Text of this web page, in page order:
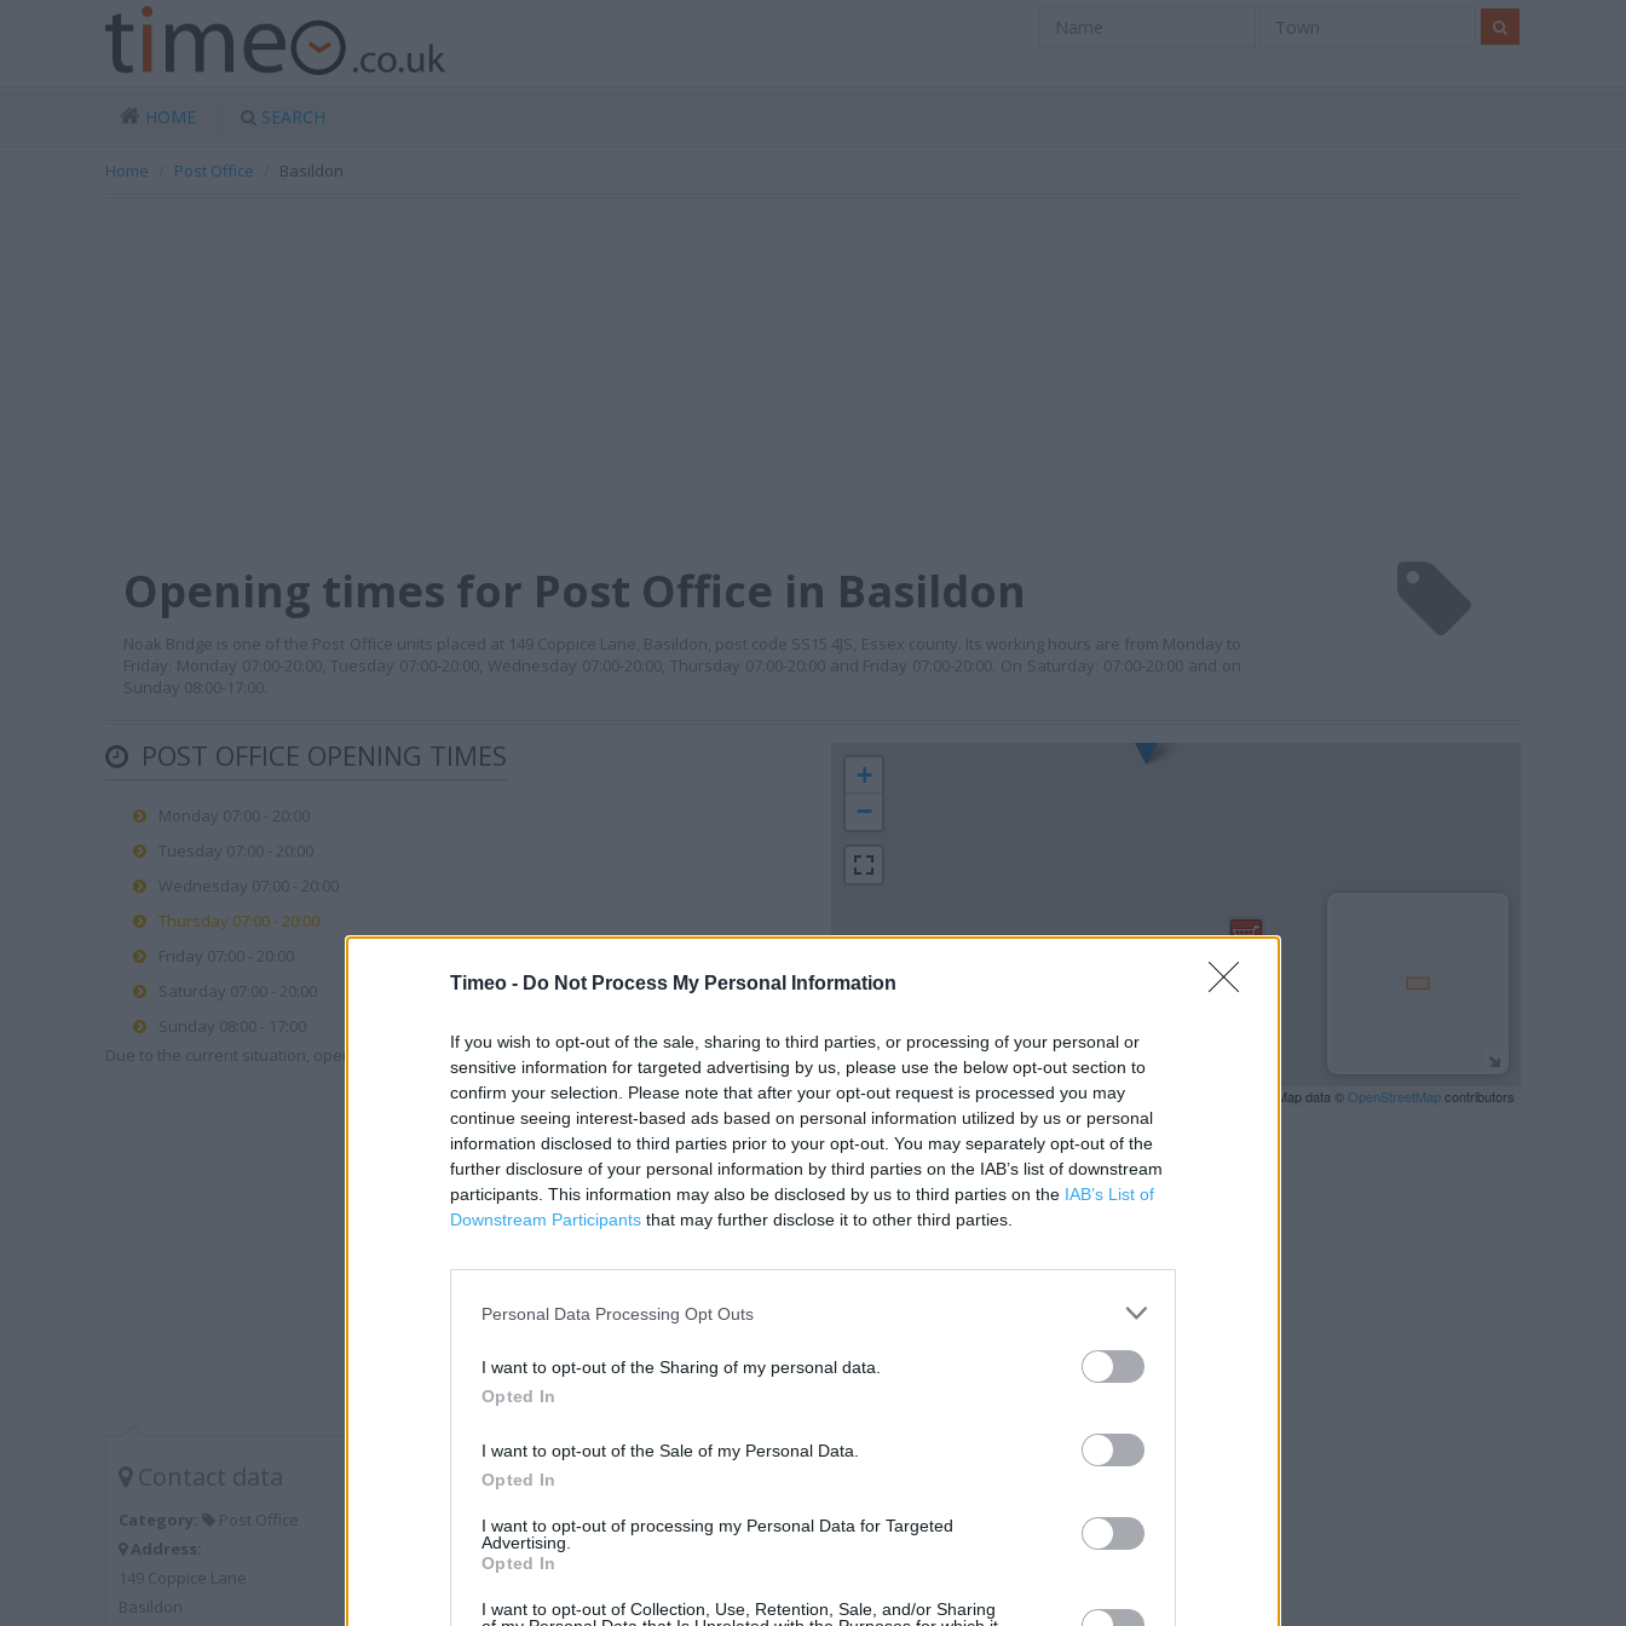
Timeo - Do Not Process My Personal Information
If you wish to opt-out of the sale, sharing to third parties, or processing of your personal or
sensitive information for targeted advertising by us, please use the below opt-out section to
confirm your selection. Please note that after your opt-out request is processed you may
continue seeing interest-based ads based on personal information utilized by us or personal
information disclosed to third parties prior to your opt-out. You may separately opt-out of the
further disclosure of your personal information by third parties on the IAB’s list of downstream
participants. This information may also be disclosed by us to third parties on the IAB’s List of
Downstream Participants that may further disclose it to other third parties.
Personal Data Processing Opt Outs
I want to opt-out of the Sharing of my personal data.
Opted In
I want to opt-out of the Sale of my Personal Data.
Opted In
I want to opt-out of processing my Personal Data for Targeted
Advertising.
Opted In
I want to opt-out of Collection, Use, Retention, Sale, and/or Sharing
HOME SEARCH
Home Post Office Basildon
Opening times for Post Office in Basildon
Noak Bridge is one of the Post Office units placed at 149 Coppice Lane, Basildon, post code SS15 4JS, Essex county. Its working hours are from Monday to
Friday: Monday 07:00-20:00, Tuesday 07:00-20:00, Wednesday 07:00-20:00, Thursday 07:00-20:00 and Friday 07:00-20:00. On Saturday: 07:00-20:00 and on
Sunday 08:00-17:00.
POST OFFICE OPENING TIMES
Monday 07:00 - 20:00
Tuesday 07:00 - 20:00
Wednesday 07:00 - 20:00
Thursday 07:00 - 20:00
Friday 07:00 - 20:00
Saturday 07:00 - 20:00
Sunday 08:00 - 17:00
Due to the current situation, opening hours may vary. Please contact the branch directly.
Contact data
Category:
Post Office
Address:
149 Coppice Lane
Basildon
+
−
200 m
500 ft
| Map data ©OpenStreetMapcontributors
OTHER PLACES NEARBY